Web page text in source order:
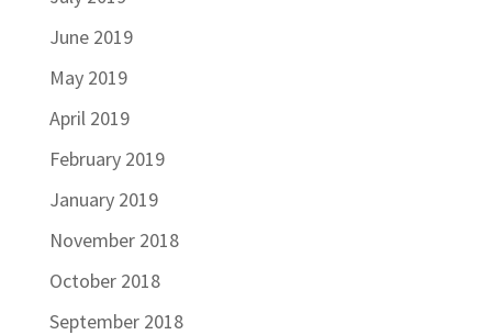
June 2019
May 2019
April 2019
February 2019
January 2019
November 2018
October 2018
September 2018